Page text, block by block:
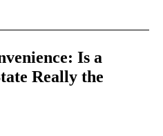
Is a
Really the